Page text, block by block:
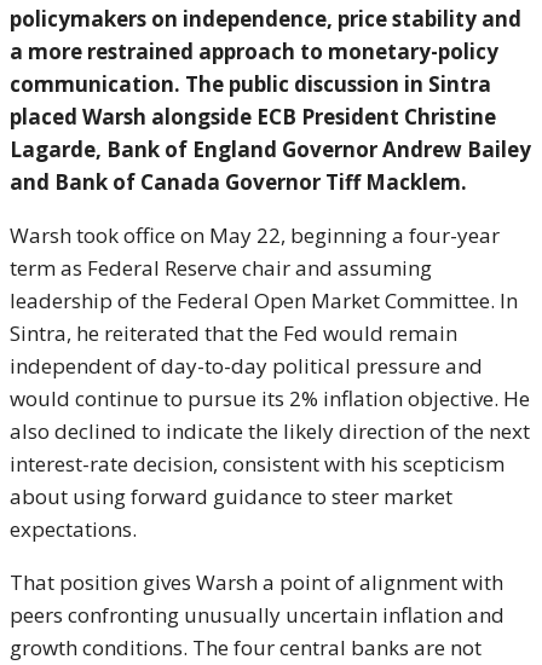
policymakers on independence, price stability and
a more restrained approach to monetary-policy
communication. The public discussion in Sintra
placed Warsh alongside ECB President Christine
Lagarde, Bank of England Governor Andrew Bailey
and Bank of Canada Governor Tiff Macklem.
Warsh took office on May 22, beginning a four-year
term as Federal Reserve chair and assuming
leadership of the Federal Open Market Committee. In
Sintra, he reiterated that the Fed would remain
independent of day-to-day political pressure and
would continue to pursue its 2% inflation objective. He
also declined to indicate the likely direction of the next
interest-rate decision, consistent with his scepticism
about using forward guidance to steer market
expectations.
That position gives Warsh a point of alignment with
peers confronting unusually uncertain inflation and
growth conditions. The four central banks are not